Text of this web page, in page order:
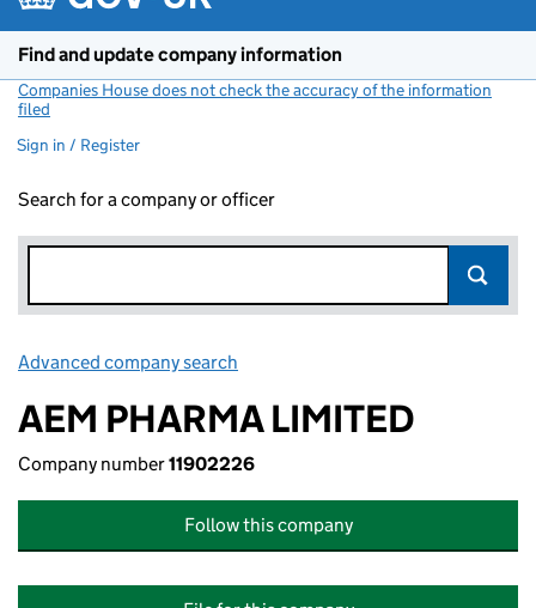
Find and update company information
Companies House does not check the accuracy of the information
filed
Sign in / Register
Search for a company or officer
Advanced company search
AEM PHARMA LIMITED
Company number11902226
Follow this company